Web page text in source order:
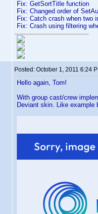
Fix: GetSortTitle function
Fix: Changed order of
Fix: Catch crash when two
Fix: Crash using filtering
Posted: October 1, 2011 6:24
Hello again, Tom!
With group cast/crew
Deviant skin. Like example